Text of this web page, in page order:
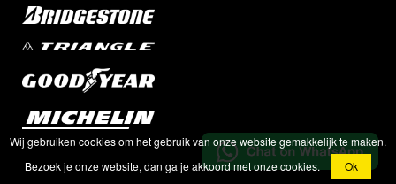
Wij gebruiken cookies om het gebruik van onze website gemakkelijk te maken.
Bezoek je onze website, dan ga je akkoord met onze cookies.
Ok